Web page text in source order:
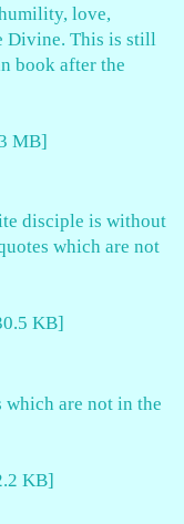
love,
Divine. This is still
book after the
MB]
disciple is without
which are not
KB]
which are not in the
KB]